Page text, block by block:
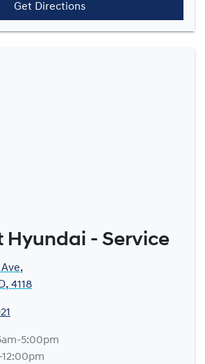
Get Directions
Hyundai - Service
,
4118
5:00pm